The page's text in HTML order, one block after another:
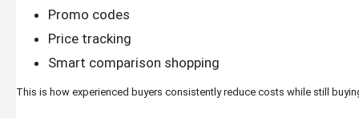
Promo codes
Price tracking
Smart comparison shopping
This is how experienced buyers consistently reduce costs while still